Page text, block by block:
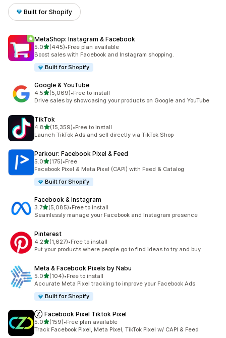
Built for Shopify
MetaShop: Instagram & Facebook
5.0out of 5 stars
(445)
445 total reviews
•Free plan available
Boost sales with Facebook and Instagram shopping.
Built for Shopify
Google & YouTube
4.5out of 5 stars
(5,069)
5069 total reviews
•Free to install
Drive sales by showcasing your products on Google and YouTube
TikTok
4.8out of 5 stars
(15,359)
15359 total reviews
•Free to install
Launch TikTok Ads and sell directly via TikTok Shop
Parkour: Facebook Pixel & Feed
5.0out of 5 stars
(175)
175 total reviews
•Free
Facebook Pixel & Meta Pixel (CAPI) with Feed & Catalog
Built for Shopify
Facebook & Instagram
3.7out of 5 stars
(5,085)
5085 total reviews
•Free to install
Seamlessly manage your Facebook and Instagram presence
Pinterest
4.2out of 5 stars
(1,627)
1627 total reviews
•Free to install
Put your products where people go to find ideas to try and buy
Meta & Facebook Pixels by Nabu
5.0out of 5 stars
(104)
104 total reviews
•Free to install
Accurate Meta Pixel tracking to improve your Facebook Ads
Built for Shopify
Ⓩ Facebook Pixel Tiktok Pixel
5.0out of 5 stars
(159)
159 total reviews
•Free plan available
Track Facebook Pixel, Meta Pixel, TikTok Pixel w/ CAPI & Feed